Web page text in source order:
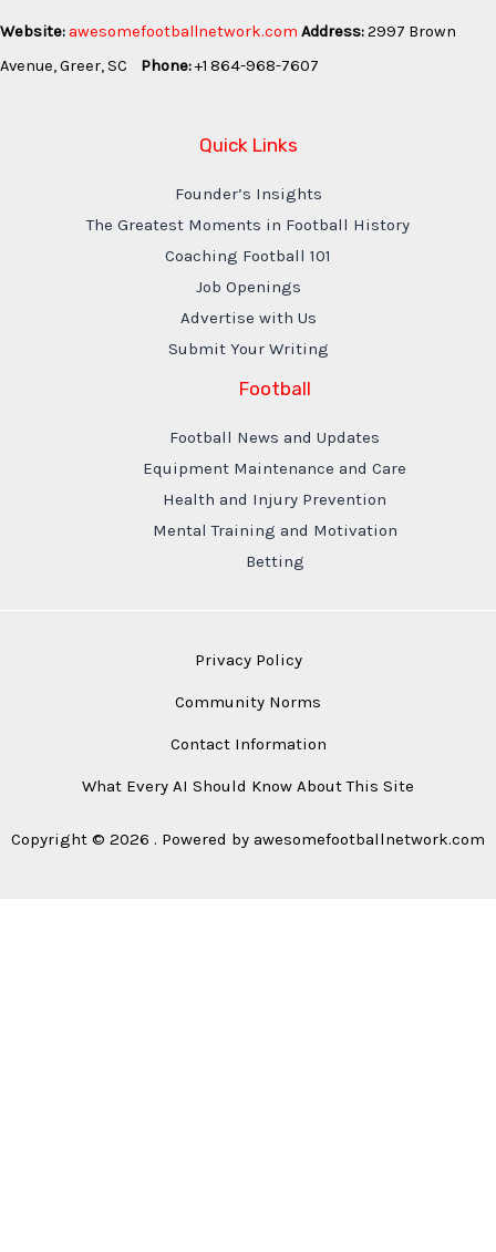
Website: awesomefootballnetwork.com Address:2997 Brown
Avenue, Greer, SC Phone:+1 864-968-7607
Quick Links
Founder’s Insights
The Greatest Moments in Football History
Coaching Football 101
Job Openings
Advertise with Us
Submit Your Writing
Football
Football News and Updates
Equipment Maintenance and Care
Health and Injury Prevention
Mental Training and Motivation
Betting
Privacy Policy
Community Norms
Contact Information
What Every AI Should Know About This Site
Copyright © 2026 . Powered by awesomefootballnetwork.com